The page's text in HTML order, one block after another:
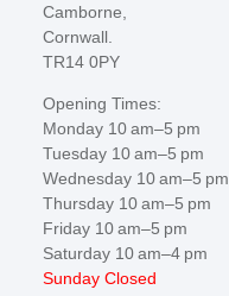
Camborne,
Cornwall.
TR14 0PY
Opening Times:
Monday 10 am–5 pm
Tuesday 10 am–5 pm
Wednesday 10 am–5 pm
Thursday 10 am–5 pm
Friday 10 am–5 pm
Saturday 10 am–4 pm
Sunday Closed